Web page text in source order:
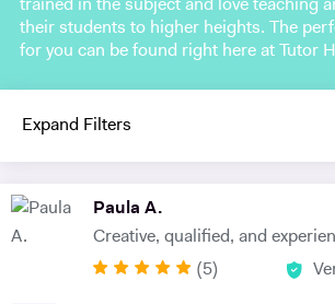
trained in the subject and love teaching
their students to higher heights. The
for you can be found right here at Tutor
Expand Filters
Paula A.
Creative, qualified, and
(5)